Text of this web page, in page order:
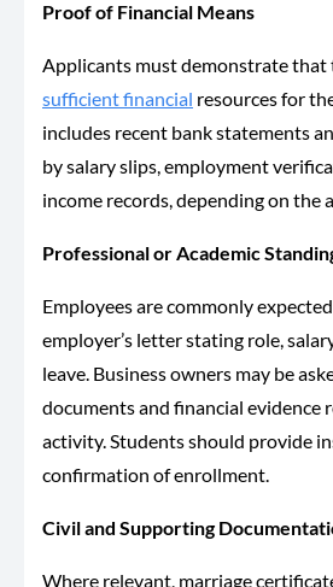
Proof of Financial Means
Applicants must demonstrate that
sufficient financial resources for
includes recent bank statements
by salary slips, employment
income records, depending on the
Professional or Academic
Employees are commonly
employer’s letter stating role,
leave. Business owners may be
documents and financial evidence
activity. Students should provide
confirmation of enrollment.
Civil and Supporting
Where relevant, marriage